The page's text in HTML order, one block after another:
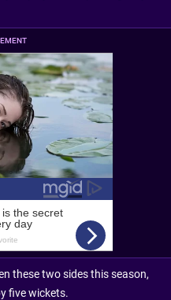
these two sides this season,
five wickets.